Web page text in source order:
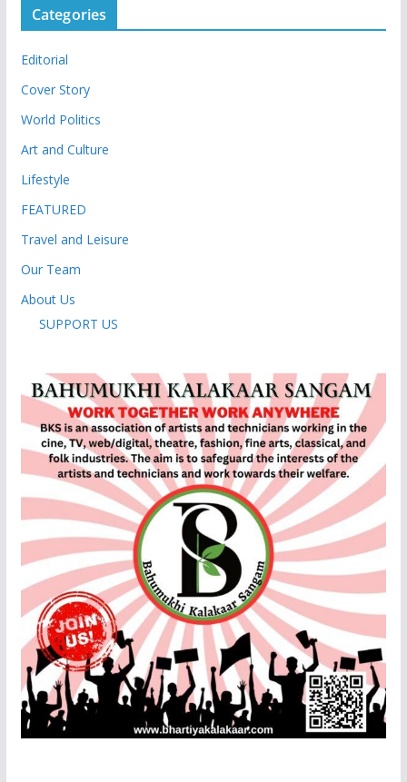
Categories
Editorial
Cover Story
World Politics
Art and Culture
Lifestyle
FEATURED
Travel and Leisure
Our Team
About Us
SUPPORT US